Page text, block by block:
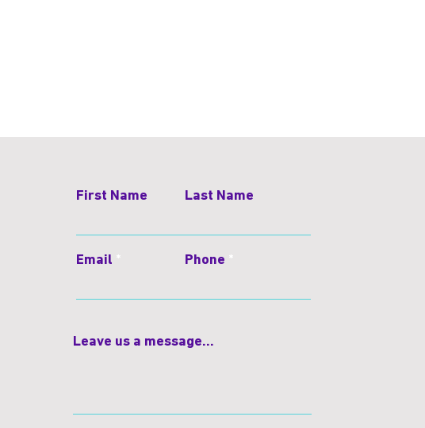
First Name Last Name
Email Phone
Leave us a message...